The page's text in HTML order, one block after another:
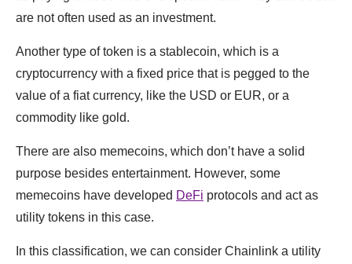
are not often used as an investment.
Another type of token is a stablecoin, which is a
cryptocurrency with a fixed price that is pegged to the
value of a fiat currency, like the USD or EUR, or a
commodity like gold.
There are also memecoins, which don’t have a solid
purpose besides entertainment. However, some
memecoins have developed DeFi protocols and act as
utility tokens in this case.
In this classification, we can consider Chainlink a utility